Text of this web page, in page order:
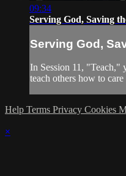
09:34
Serving God, Saving
Serving God,
In Session 11, "Teach,"
teach others how to
Help Terms Privacy Cookies
×